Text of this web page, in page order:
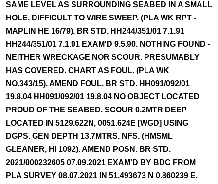
SAME LEVEL AS SURROUNDING SEABED IN A SMALL
HOLE. DIFFICULT TO WIRE SWEEP. (PLA WK RPT -
MAPLIN HE 16/79). BR STD. HH244/351/01 7.1.91
HH244/351/01 7.1.91 EXAM'D 9.5.90. NOTHING FOUND -
NEITHER WRECKAGE NOR SCOUR. PRESUMABLY
HAS COVERED. CHART AS FOUL. (PLA WK
NO.343/15). AMEND FOUL. BR STD. HH091/092/01
19.8.04 HH091/092/01 19.8.04 NO OBJECT LOCATED
PROUD OF THE SEABED. SCOUR 0.2MTR DEEP
LOCATED IN 5129.622N, 0051.624E [WGD] USING
DGPS. GEN DEPTH 13.7MTRS. NFS. (HMSML
GLEANER, HI 1092). AMEND POSN. BR STD.
2021/000232605 07.09.2021 EXAM'D BY BDC FROM
PLA SURVEY 08.07.2021 IN 51.493673 N 0.860239 E.